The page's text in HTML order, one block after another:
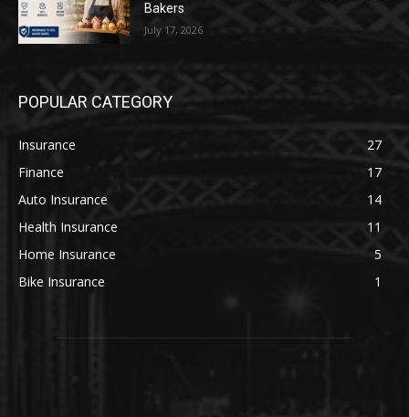
Bakers
July 17, 2026
POPULAR CATEGORY
Insurance
27
Finance
17
Auto Insurance
14
Health Insurance
11
Home Insurance
5
Bike Insurance
1